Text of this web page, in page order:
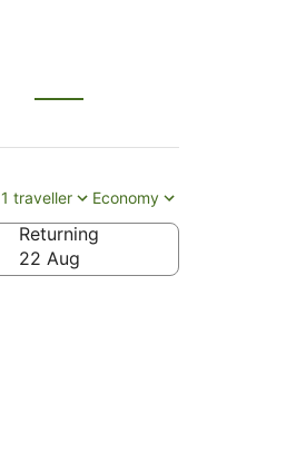
1 traveller Economy
Returning
22 Aug